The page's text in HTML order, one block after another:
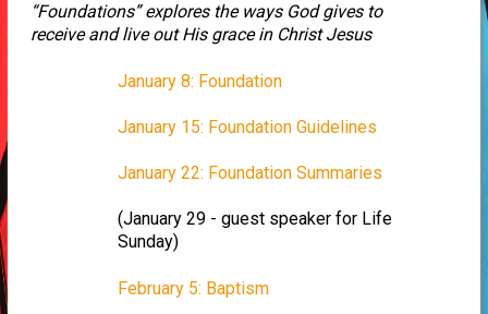
“Foundations” explores the ways God gives to
receive and live out His grace in Christ Jesus
January 8: Foundation
January 15: Foundation Guidelines
January 22: Foundation Summaries
(January 29 - guest speaker for Life
Sunday)
February 5: Baptism